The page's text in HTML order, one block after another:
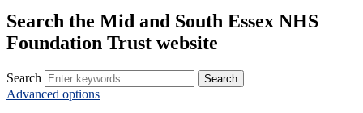
Search the Mid and South Essex NHS
Foundation Trust website
Search
Advanced options